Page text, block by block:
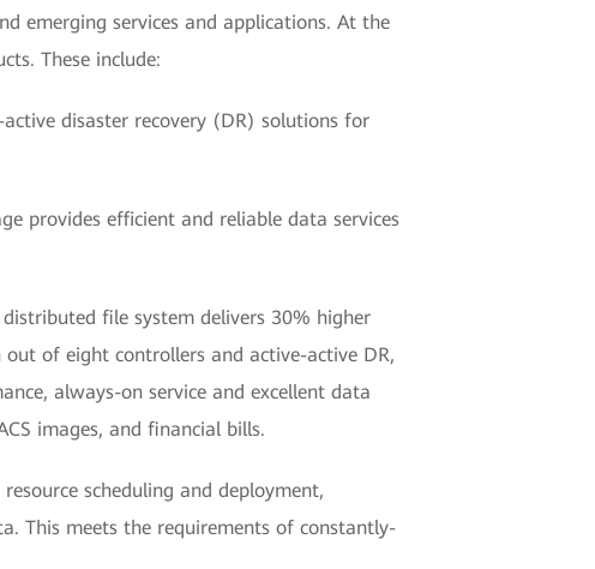
emerging services and applications. At the
These include:
disaster recovery (DR) solutions for
provides efficient and reliable data services
file system delivers 30% higher
of eight controllers and active-active DR,
always-on service and excellent data
images, and financial bills.
scheduling and deployment,
This meets the requirements of constantly-